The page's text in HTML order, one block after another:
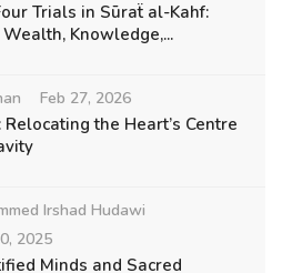
Trials in Sūraẗ al-Kahf:
Wealth, Knowledge,...
Feb 27, 2026
Relocating the Heart’s Centre
Irshad Hudawi
2025
Minds and Sacred